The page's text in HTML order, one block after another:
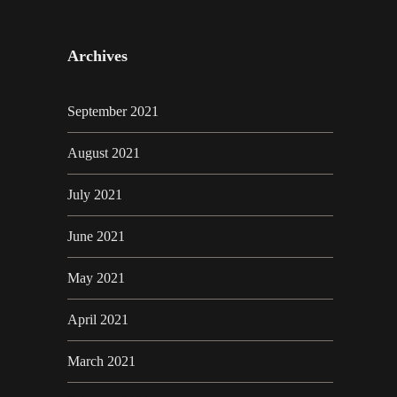
Archives
September 2021
August 2021
July 2021
June 2021
May 2021
April 2021
March 2021